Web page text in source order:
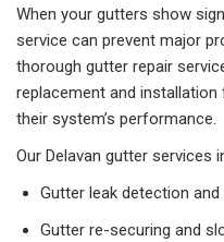
When your gutters show
service can prevent major
thorough gutter repair
replacement and
their system’s performance.
Our Delavan gutter services
Gutter leak detection and
Gutter re-securing and